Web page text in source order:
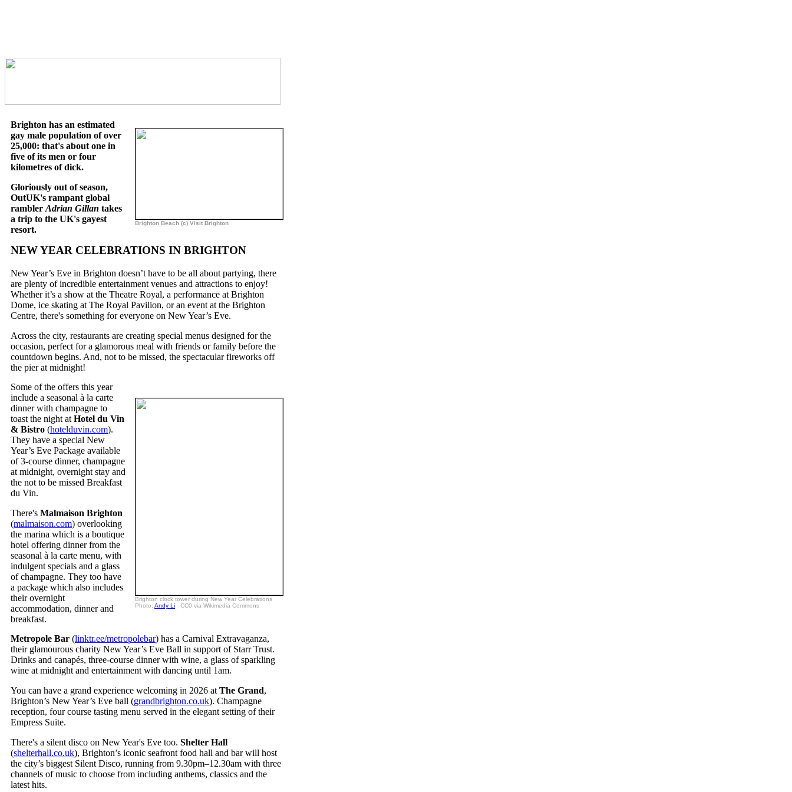
Brighton has an estimated
gay male population of over
25,000: that's about one in
five of its men or four
kilometres of dick.
Gloriously out of season,
OutUK's rampant global
rambler Adrian Gillan takes
a trip to the UK's gayest
resort.
Brighton Beach (c) Visit Brighton
NEW YEAR CELEBRATIONS IN BRIGHTON
New Year’s Eve in Brighton doesn’t have to be all about partying, there
are plenty of incredible entertainment venues and attractions to enjoy!
Whether it’s a show at the Theatre Royal, a performance at Brighton
Dome, ice skating at The Royal Pavilion, or an event at the Brighton
Centre, there's something for everyone on New Year’s Eve.
Across the city, restaurants are creating special menus designed for the
occasion, perfect for a glamorous meal with friends or family before the
countdown begins. And, not to be missed, the spectacular fireworks off
the pier at midnight!
Some of the offers this year
include a seasonal à la carte
dinner with champagne to
toast the night at Hotel du Vin
& Bistro (hotelduvin.com).
They have a special New
Year’s Eve Package available
of 3-course dinner, champagne
at midnight, overnight stay and
the not to be missed Breakfast
du Vin.
There's Malmaison Brighton
(malmaison.com) overlooking
the marina which is a boutique
hotel offering dinner from the
seasonal à la carte menu, with
indulgent specials and a glass
of champagne. They too have
a package which also includes
their overnight
accommodation, dinner and
breakfast.
Brighton clock tower during New Year Celebrations
Photo: Andy Li - CC0 via Wikimedia Commons
Metropole Bar (linktr.ee/metropolebar) has a Carnival Extravaganza,
their glamourous charity New Year’s Eve Ball in support of Starr Trust.
Drinks and canapés, three-course dinner with wine, a glass of sparkling
wine at midnight and entertainment with dancing until 1am.
You can have a grand experience welcoming in 2026 at The Grand,
Brighton’s New Year’s Eve ball (grandbrighton.co.uk). Champagne
reception, four course tasting menu served in the elegant setting of their
Empress Suite.
There's a silent disco on New Year's Eve too. Shelter Hall
(shelterhall.co.uk), Brighton’s iconic seafront food hall and bar will host
the city’s biggest Silent Disco, running from 9.30pm–12.30am with three
channels of music to choose from including anthems, classics and the
latest hits.